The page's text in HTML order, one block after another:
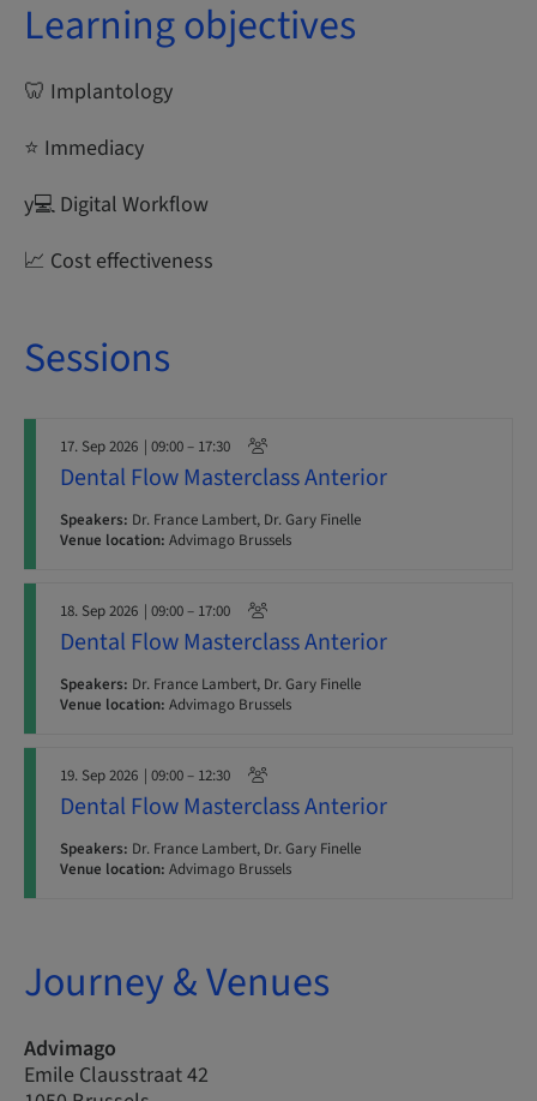
Learning objectives
🦷 Implantology
⭐ Immediacy
y‍💻 Digital Workflow
📈 Cost effectiveness
Sessions
17. Sep 2026 | 09:00 – 17:30
Dental Flow Masterclass Anterior
Speakers: Dr. France Lambert, Dr. Gary Finelle
Venue location: Advimago Brussels
18. Sep 2026 | 09:00 – 17:00
Dental Flow Masterclass Anterior
Speakers: Dr. France Lambert, Dr. Gary Finelle
Venue location: Advimago Brussels
19. Sep 2026 | 09:00 – 12:30
Dental Flow Masterclass Anterior
Speakers: Dr. France Lambert, Dr. Gary Finelle
Venue location: Advimago Brussels
Journey & Venues
Advimago
Emile Clausstraat 42